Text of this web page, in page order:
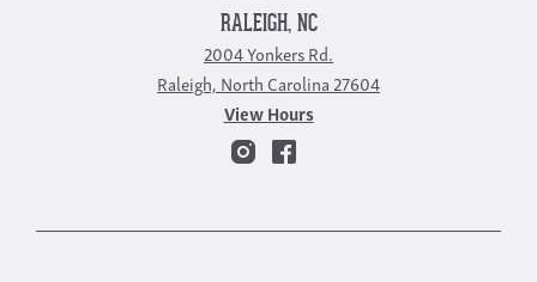
RALEIGH, NC
2004 Yonkers Rd.
Raleigh, North Carolina 27604
View Hours